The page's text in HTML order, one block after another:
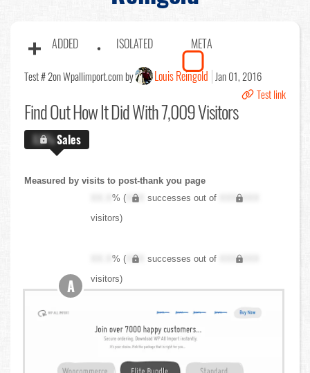
ADDED ISOLATED META
Test # 2on Wpallimport.com by Louis Reingold Jan 01, 2016
Test link
Find OutHow It Did With 7,009 Visitors
X.X%Sales
Measured by visits to post-thank you page
XX.X% ( XXX successes out of
XXX,XXX
visitors)
XX.X% ( XXX successes out of
XXX,XXX
visitors)
A